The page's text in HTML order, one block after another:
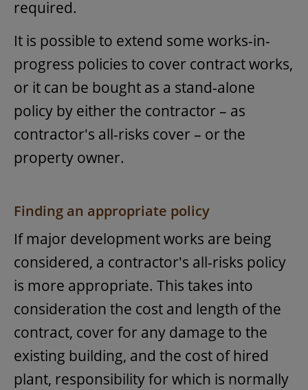
required.
It is possible to extend some works-in-
progress policies to cover contract works,
or it can be bought as a stand-alone
policy by either the contractor – as
contractor's all-risks cover – or the
property owner.
Finding an appropriate policy
If major development works are being
considered, a contractor's all-risks policy
is more appropriate. This takes into
consideration the cost and length of the
contract, cover for any damage to the
existing building, and the cost of hired
plant, responsibility for which is normally